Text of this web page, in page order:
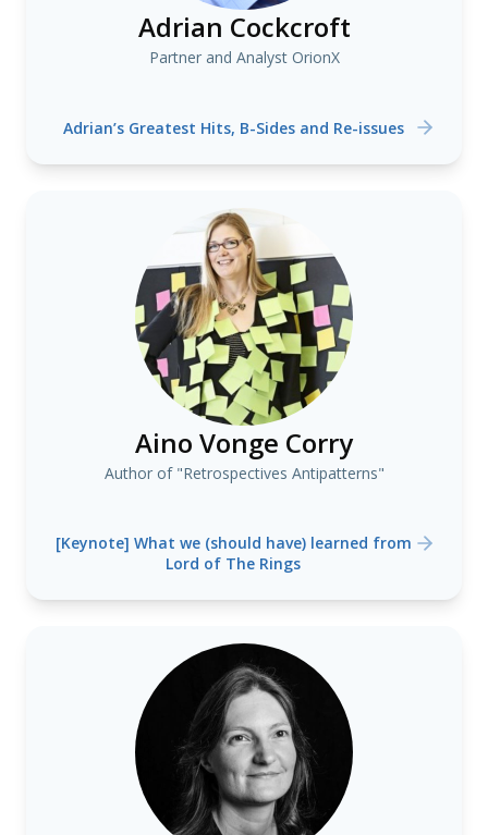
Adrian Cockcroft
Partner and Analyst OrionX
Adrian’s Greatest Hits, B-Sides and Re-issues
Aino Vonge Corry
Author of "Retrospectives Antipatterns"
[Keynote] What we (should have) learned from
Lord of The Rings